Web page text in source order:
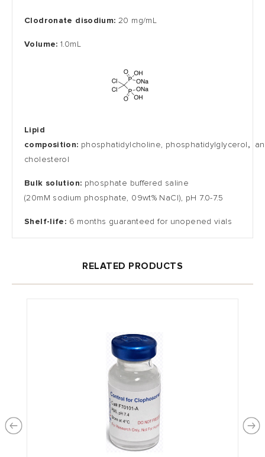
Clodronate disodium: 20 mg/mL
Volume: 1.0mL
Lipid
composition: phosphatidylcholine, phosphatidylglycerol ,
cholesterol
Bulk solution: phosphate buffered saline
(20mM sodium phosphate , 09wt% NaCl), pH 7.0-7.5
Shelf-life: 6 months guaranteed for unopened vials
RELATED PRODUCTS